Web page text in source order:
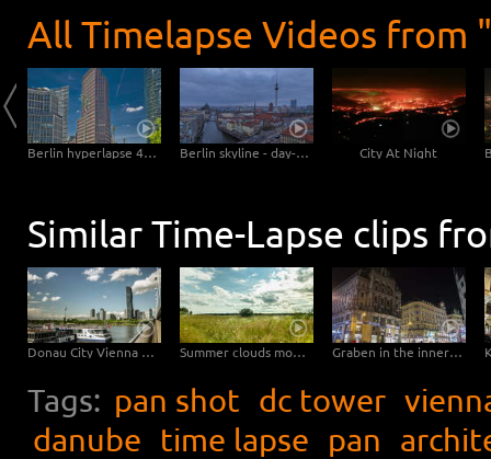
All Timelapse Videos from
Berlin hyperlapse 4K - Potsdamer Platz - Kollhoff Tower - Forum Tower - Bahn Tower Berlin skyline - day-night transition City At Night
Similar Time-Lapse clips
Donau City Vienna – Hyperlapse Summer clouds move in natural landscape straight to the camera – tilt upwards Graben in the inner city of Vienna – Hyperlapse
Tags: pan shot dc tower
danube time lapse pan